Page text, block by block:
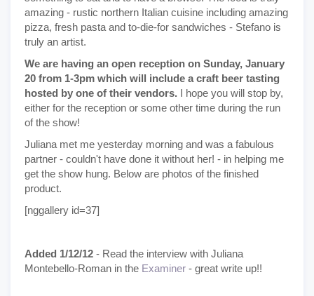
amazing - rustic northern Italian cuisine including amazing
pizza, fresh pasta and to-die-for sandwiches - Stefano is
truly an artist.
We are having an open reception on Sunday, January
20 from 1-3pm which will include a craft beer tasting
hosted by one of their vendors. I hope you will stop by,
either for the reception or some other time during the run
of the show!
Juliana met me yesterday morning and was a fabulous
partner - couldn't have done it without her! - in helping me
get the show hung. Below are photos of the finished
product.
[nggallery id=37]
Added 1/12/12 - Read the interview with Juliana
Montebello-Roman in the Examiner - great write up!!